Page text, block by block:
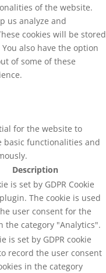
of the website.
us analyze and
cookies will be stored
also have the option
of some of these
for the website to
basic functionalities and
Description
is set by GDPR Cookie
The cookie is used
user consent for the
the category "Analytics".
is set by GDPR cookie
record the user consent
in the category